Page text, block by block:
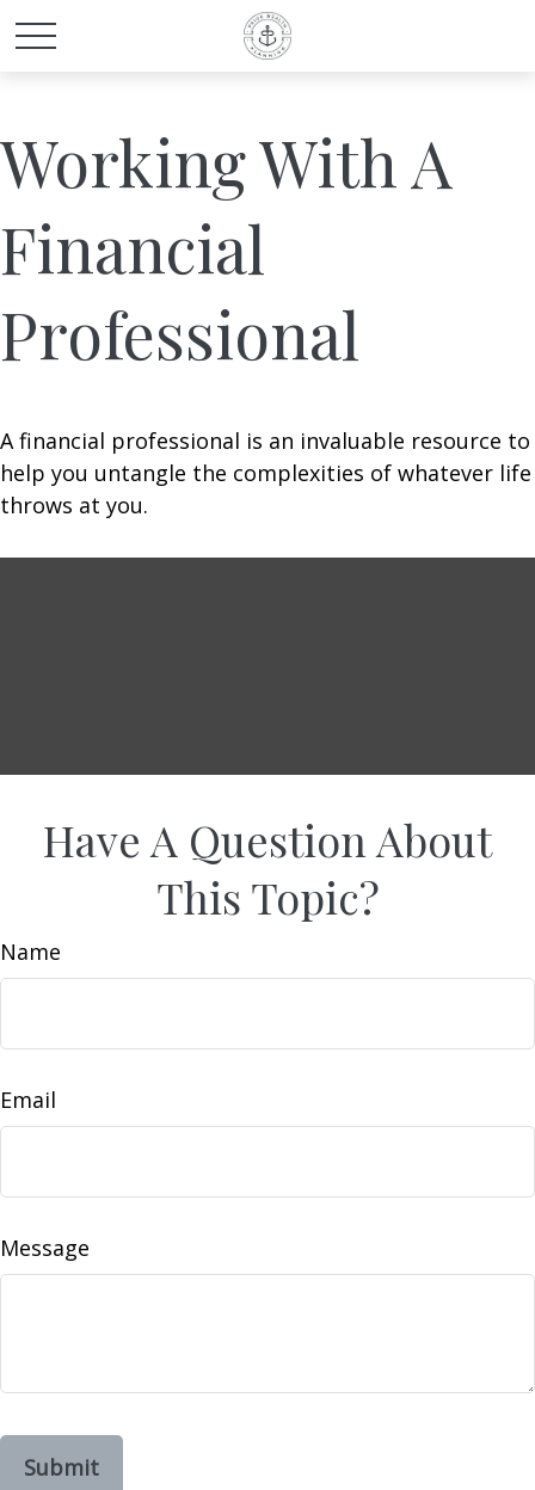
Working With A
Financial
Professional
A financial professional is an invaluable resource to
help you untangle the complexities of whatever life
throws at you.
Have A Question About
This Topic?
Name
Email
Message